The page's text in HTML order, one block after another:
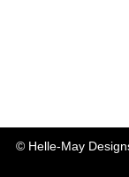
© Helle-May